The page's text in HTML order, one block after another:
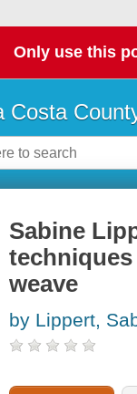
Only use this
Costa
Sabine
weave
by Lippert,